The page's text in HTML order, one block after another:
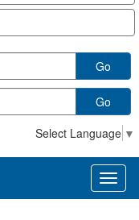
Go
Go
Select Language ▼